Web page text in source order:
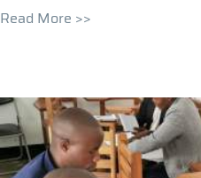
Read More >>